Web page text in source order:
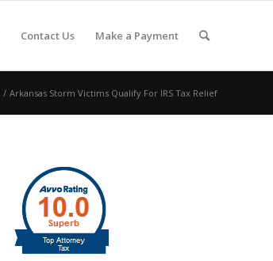
Contact Us Make a Payment
/ Arkansas Storm Victims Qualify For IRS Tax Relief